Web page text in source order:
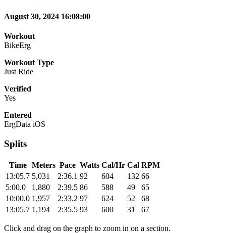
August 30, 2024 16:08:00
Workout
BikeErg
Workout Type
Just Ride
Verified
Yes
Entered
ErgData iOS
Splits
Time Meters Pace Watts Cal/Hr Cal RPM
13:05.7 5,031 2:36.1 92 604 132 66
5:00.0
1,880 2:39.5 86 588 49
65
10:00.0 1,957 2:33.2 97 624 52
68
13:05.7 1,194 2:35.5 93 600 31 67
Click and drag on the graph to zoom in on a section.